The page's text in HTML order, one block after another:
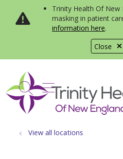
Close
Trinity Health Of New
masking in patient
information here.
search
show off
View all locations